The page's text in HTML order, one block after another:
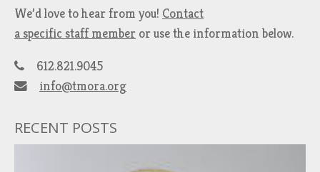
We’d love to hear from you! Contact
a specific staff member or use the information below.
612.821.9045
info@tmora.org
RECENT POSTS